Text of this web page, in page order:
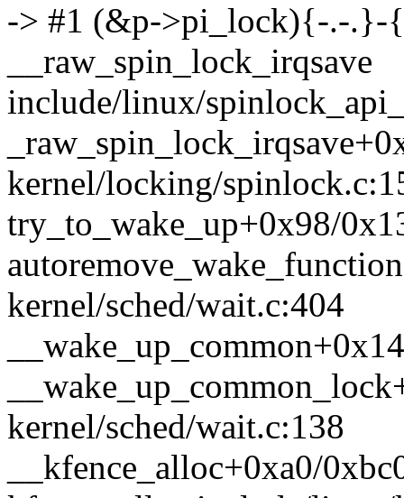
-> #1 (&p->pi_lock){-.-.}-
__raw_spin_lock_irqsave
include/linux/
kernel/locking/
try_to_wake_up+0x98/
kernel/sched/wait.c:404
kernel/sched/wait.c:138
__kfence_alloc+0xa0/